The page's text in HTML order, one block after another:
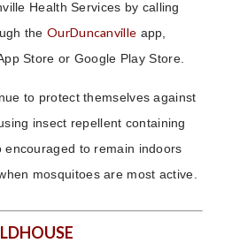
Health Services by calling
theOurDuncanville app,
Store or Google Play Store.
to protect themselves against
insect repellent containing
encouraged to remain indoors
mosquitoes are most active.